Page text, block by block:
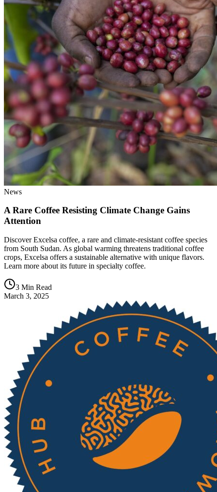
News
A Rare Coffee Resisting Climate Change Gains
Attention
Discover Excelsa coffee, a rare and climate-resistant coffee species
from South Sudan. As global warming threatens traditional coffee
crops, Excelsa offers a sustainable alternative with unique flavors.
Learn more about its future in specialty coffee.
3 Min Read
March 3, 2025